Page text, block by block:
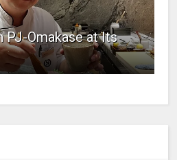
PJ-Omakase at Its